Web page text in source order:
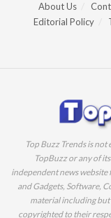
About Us
Editorial Policy
Top Buzz Trends is
TopBuzz or any of
independent news website
and Gadgets, Software,
material including but
copyrighted to their